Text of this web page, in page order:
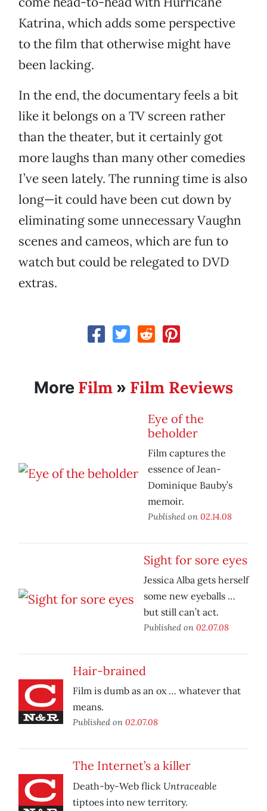
Katrina, which adds some perspective
to the film that otherwise might have
been lacking.
In the end, the documentary feels a bit
like it belongs on a TV screen rather
than the theater, but it certainly got
more laughs than many other comedies
I’ve seen lately. The running time is also
long—it could have been cut down by
eliminating some unnecessary Vaughn
scenes and cameos, which are fun to
watch but could be relegated to DVD
extras.
More Film » Film Reviews
Eye of the
beholder
Film captures the
essence of Jean-
Dominique Bauby’s
memoir.
Published on 02.14.08
Sight for sore eyes
Jessica Alba gets herself
some new eyeballs …
but still can’t act.
Published on 02.07.08
Hair-brained
Film is dumb as an ox … whatever that
means.
Published on 02.07.08
The Internet’s a killer
Death-by-Web flick Untraceable
tiptoes into new territory.